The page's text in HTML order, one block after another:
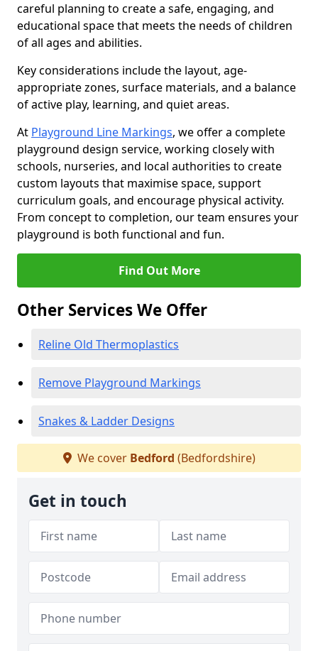
careful planning to create a safe, engaging, and
educational space that meets the needs of children
of all ages and abilities.
Key considerations include the layout, age-
appropriate zones, surface materials, and a balance
of active play, learning, and quiet areas.
At Playground Line Markings, we offer a complete
playground design service, working closely with
schools, nurseries, and local authorities to create
custom layouts that maximise space, support
curriculum goals, and encourage physical activity.
From concept to completion, our team ensures your
playground is both functional and fun.
Find Out More
Other Services We Offer
Reline Old Thermoplastics
Remove Playground Markings
Snakes & Ladder Designs
We cover Bedford (Bedfordshire)
Get in touch